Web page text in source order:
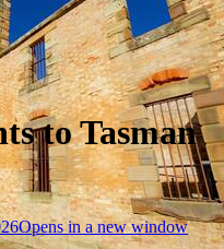
to Tasman
Opens in a new window